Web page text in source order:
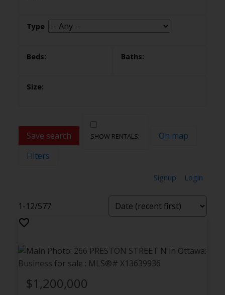
Save search
On map
Filters
Signup Login
1-12/577
$1,200,000